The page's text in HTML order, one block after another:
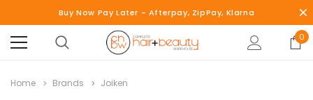
Buy Now Pay Later - Afterpay, ZipPay, Klarna
0
Home Brands Joiken